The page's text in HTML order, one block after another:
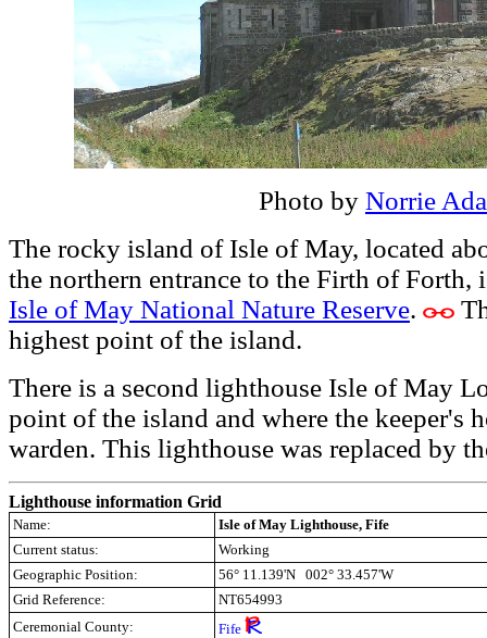
Photo by Norrie
The rocky island of Isle of May, located
the northern entrance to the Firth of Forth,
Isle of May National Nature Reserve.
highest point of the island.
There is a second lighthouse Isle of May
point of the island and where the keeper's
warden. This lighthouse was replaced by
Lighthouse information Grid
Name:
Isle of May Lighthouse, Fife
Current status:
Working
Geographic Position:
56° 11.139'N 002° 33.457'W
Grid Reference:
NT654993
Ceremonial County:
Fife